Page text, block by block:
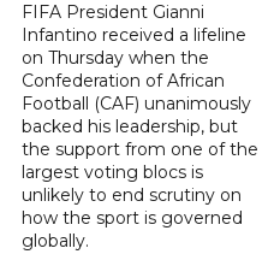
FIFA President Gianni
Infantino received a lifeline
on Thursday when the
Confederation of African
Football (CAF) unanimously
backed his leadership, but
the support from one of the
largest voting blocs is
unlikely to end scrutiny on
how the sport is governed
globally.